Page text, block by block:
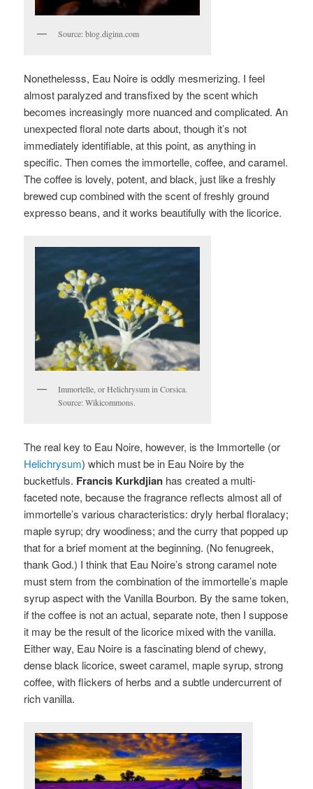
Source: blog.diginn.com
Nonethelesss, Eau Noire is oddly mesmerizing. I feel
almost paralyzed and transfixed by the scent which
becomes increasingly more nuanced and complicated. An
unexpected floral note darts about, though it’s not
immediately identifiable, at this point, as anything in
specific.Then comes the immortelle, coffee, and caramel.
The coffee is lovely, potent, and black, just like a freshly
brewed cup combined with the scent of freshly ground
expresso beans, and it works beautifully with the licorice.
Immortelle, or Helichrysum in Corsica.
Source: Wikicommons.
The real key to Eau Noire, however, is the Immortelle (or
Helichrysum) which must be in Eau Noire by the
bucketfuls. Francis Kurkdjian has created a multi-
faceted note, because the fragrance reflects almost all of
immortelle’s various characteristics: dryly herbal floralacy;
maple syrup; dry woodiness; and the curry that popped up
that for a brief moment at the beginning. (No fenugreek,
thank God.) I think that Eau Noire’s strong caramel note
must stem from the combination of the immortelle’s maple
syrup aspect with the Vanilla Bourbon. By the same token,
if the coffee is not an actual, separate note, then I suppose
it may be the result of the licorice mixed with the vanilla.
Either way, Eau Noire is a fascinating blend of chewy,
dense black licorice, sweet caramel, maple syrup, strong
coffee, with flickers of herbs and a subtle undercurrent of
rich vanilla.